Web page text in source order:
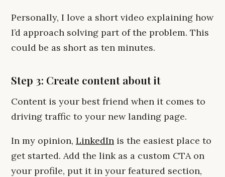
Personally, I love a short video explaining how
I’d approach solving part of the problem. This
could be as short as ten minutes.
Step 3: Create content about it
Content is your best friend when it comes to
driving traffic to your new landing page.
In my opinion, LinkedIn is the easiest place to
get started. Add the link as a custom CTA on
your profile, put it in your featured section,